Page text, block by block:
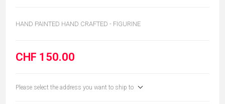
HAND PAINTED HAND CRAFTED - FIGURINE
CHF 150.00
Please select the address you want to ship to